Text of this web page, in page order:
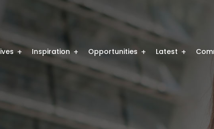
Inspiration Opportunities Latest